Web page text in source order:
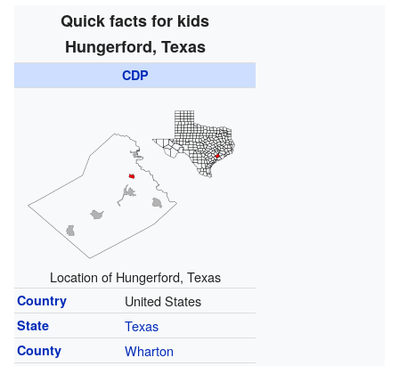
Quick facts for kids
Hungerford, Texas
CDP
Location of Hungerford, Texas
Country United States
State Texas
County Wharton